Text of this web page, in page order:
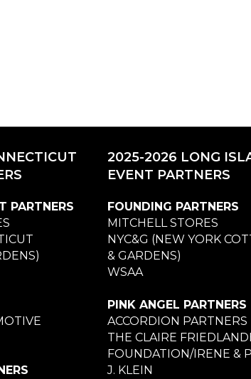
PARTNERS
2025-2026 LONG
EVENT PARTNERS
FOUNDING PARTNERS
MITCHELL STORES
NYC&G (NEW YORK
& GARDENS)
WSAA
PINK ANGEL PARTNERS
ACCORDION PARTNERS
THE CLAIRE
FOUNDATION/IRENE &
J. KLEIN